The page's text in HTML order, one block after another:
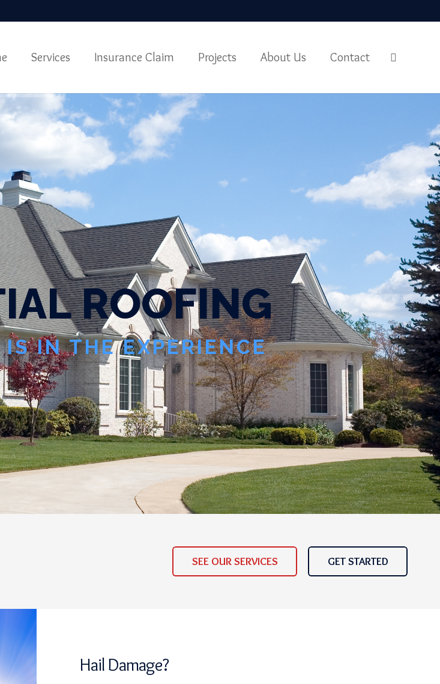
Services Insurance Claim Projects About Us Contact
IALROOFING
IN THE EXPERIENCE
SEE OUR SERVICES GET STARTED
Hail Damage?